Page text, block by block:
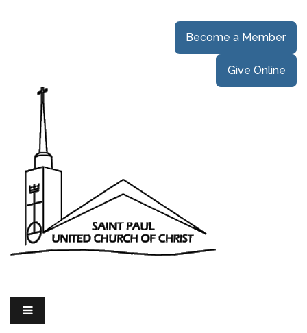
Become a Member
Give Online